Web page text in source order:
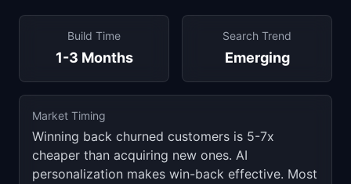
Build Time
1-3 Months
Search Trend
Emerging
Market Timing
Winning back churned customers is 5-7x
cheaper than acquiring new ones. AI
personalization makes win-back effective. Most